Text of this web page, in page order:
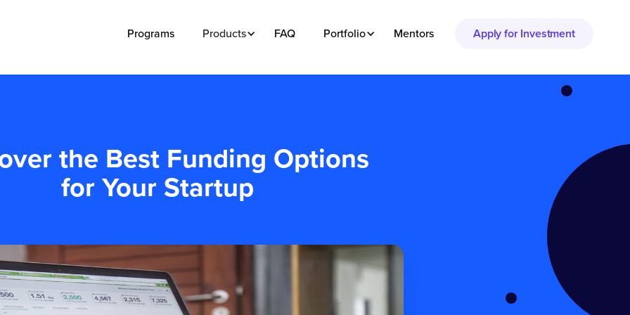
Programs Products FAQ Portfolio Mentors Apply for Investment
the Best Funding Options
for Your Startup